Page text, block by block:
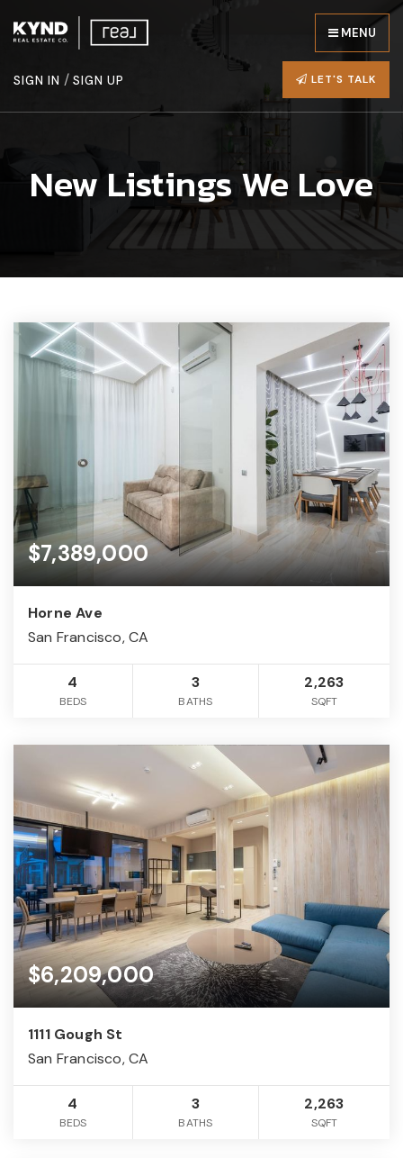
MENU
SIGN IN /SIGN UP LET'S TALK
New Listings We Love
$7,389,000
Horne Ave
San Francisco, CA
4
BEDS
3
BATHS
2,263
SQFT
$6,209,000
1111 Gough St
San Francisco, CA
4
BEDS
3
BATHS
2,263
SQFT